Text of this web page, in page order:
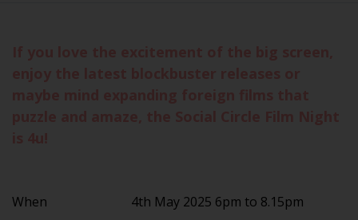
When
4th May 2025 6pm to 8.15pm